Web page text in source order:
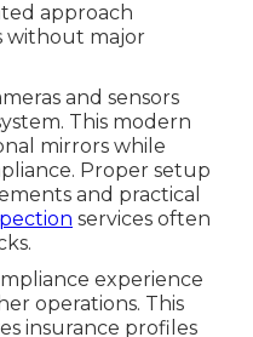
approach
without major
and sensors
This modern
mirrors while
Proper setup
and practical
services often
experience
operations. This
insurance profiles